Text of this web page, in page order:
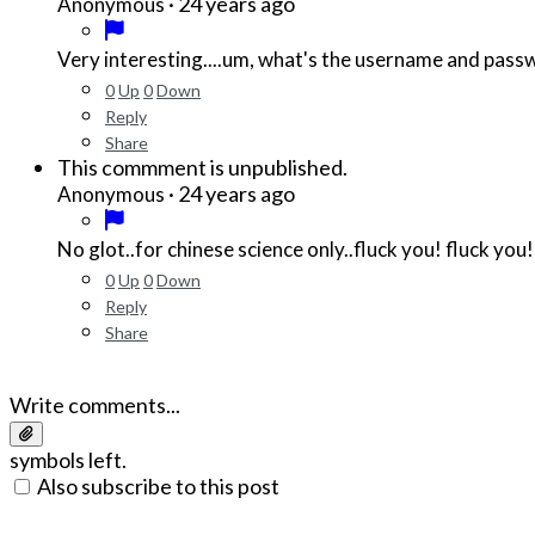
Very interesting....um, what's the username and
0Up 0Down
Reply
Share
This commment is unpublished.
Anonymous · 24 years ago
No glot..for chinese science only..fluck you! fluck you!
0Up 0Down
Reply
Share
Write comments...
symbols left.
Also subscribe to this post